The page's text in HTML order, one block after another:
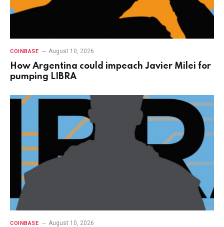
COINBASE August 10, 2026
How Argentina could impeach Javier Milei for
pumping LIBRA
COINBASE August 10, 2026